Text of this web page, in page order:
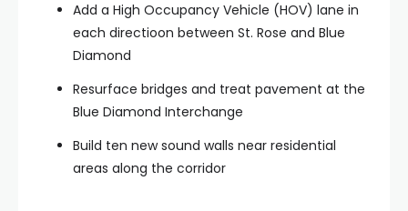
Add a High Occupancy Vehicle (HOV) lane in
each directioon between St. Rose and Blue
Diamond
Resurface bridges and treat pavement at the
Blue Diamond Interchange
Build ten new sound walls near residential
areas along the corridor